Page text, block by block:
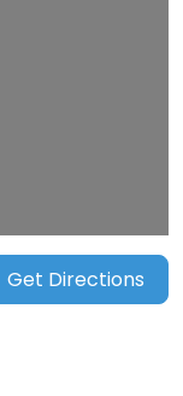
Get Directions